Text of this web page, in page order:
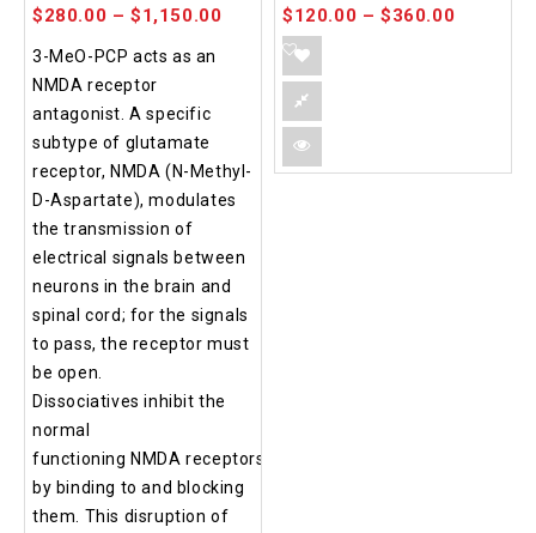
$280.00 –$1,150.00
3-MeO-PCP acts as an
NMDA receptor
antagonist. A specific
subtype of glutamate
receptor, NMDA (N-Methyl-
D-Aspartate), modulates
the transmission of
electrical signals between
neurons in the brain and
spinal cord; for the signals
to pass, the receptor must
be open.
Dissociatives inhibit the
normal
functioning NMDA receptors
by binding to and blocking
them. This disruption of
$120.00 –$360.00